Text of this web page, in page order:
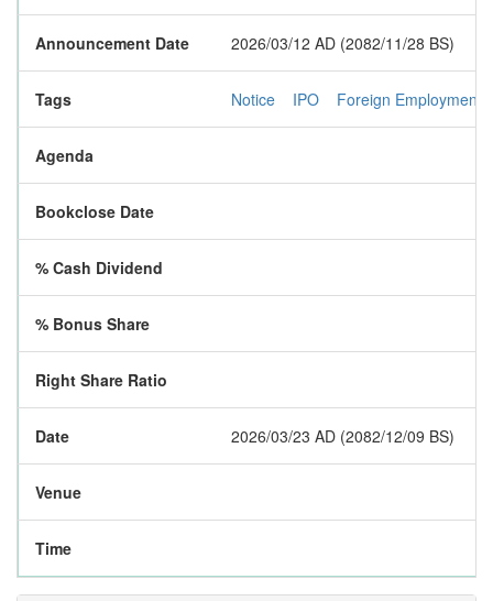
Announcement Date 2026/03/12 AD (2082/11/28 BS)
Tags Notice IPO Foreign Employment
Agenda
Bookclose Date
% Cash Dividend
% Bonus Share
Right Share Ratio
Date 2026/03/23 AD (2082/12/09 BS)
Venue
Time